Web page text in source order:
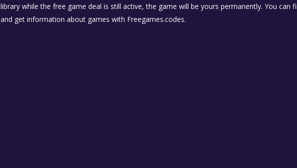
library while the free game deal is still active, the game will be yours permanently. You can
and get information about games with Freegames.codes.